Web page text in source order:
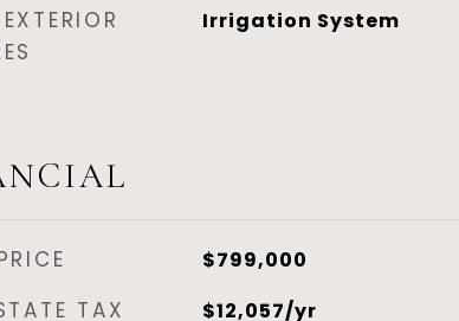
Irrigation System
$799,000
TAX $12,057/yr